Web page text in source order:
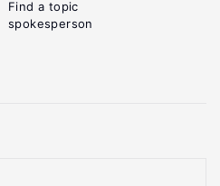
Find a topic
spokesperson